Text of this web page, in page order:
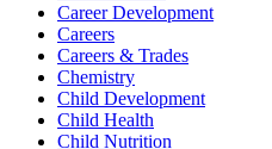
Career Development
Careers
Careers & Trades
Chemistry
Child Development
Child Health
Child Nutrition